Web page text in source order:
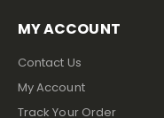
MY ACCOUNT
Contact Us
My Account
Track Your Order